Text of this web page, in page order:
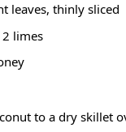
leaves, thinly sliced
limes
to a dry skillet